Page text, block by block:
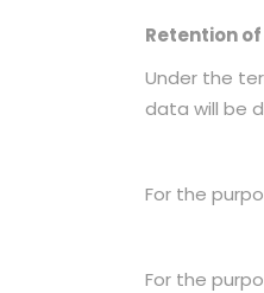
Retention
Under the
data will be
For the
For the